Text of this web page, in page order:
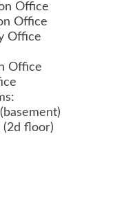
Office
Office
Office
Office
(2d floor)